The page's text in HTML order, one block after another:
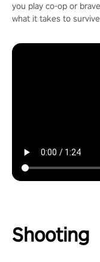
you play co-op or
what it takes to
Shooting